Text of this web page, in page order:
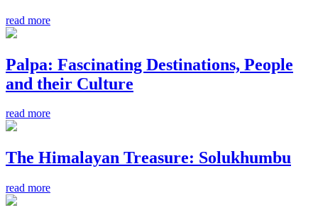
read more
Palpa: Fascinating Destinations, People
and their Culture
read more
The Himalayan Treasure: Solukhumbu
read more